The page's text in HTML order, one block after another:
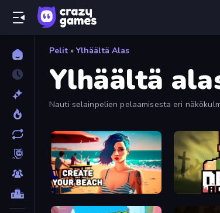
Pelit » Ylhäältä Alas
Ylhäältä
Nauti selainpelien pelaamisesta eri
Create Your Beach Dead Again